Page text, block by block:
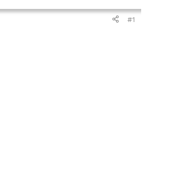
#1